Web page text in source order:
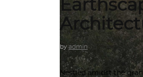
byadmin
Nestled amidst the